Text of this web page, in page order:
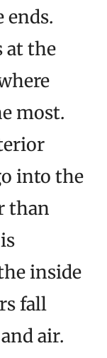
ends.
at the
most.
into the
than
inside
fall
air.